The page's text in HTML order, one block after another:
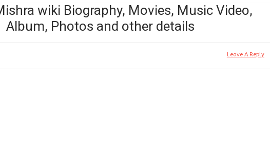
wiki Biography, Movies, Music Video,
Album, Photos and other details
Leave A Reply